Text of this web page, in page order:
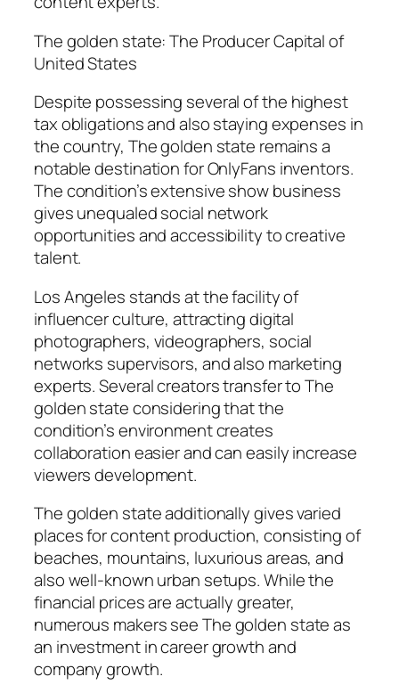
The golden state: The Producer Capital of
United States
Despite possessing several of the highest
tax obligations and also staying expenses in
the country, The golden state remains a
notable destination for OnlyFans inventors.
The condition’s extensive show business
gives unequaled social network
opportunities and accessibility to creative
talent.
Los Angeles stands at the facility of
influencer culture, attracting digital
photographers, videographers, social
networks supervisors, and also marketing
experts. Several creators transfer to The
golden state considering that the
condition’s environment creates
collaboration easier and can easily increase
viewers development.
The golden state additionally gives varied
places for content production, consisting of
beaches, mountains, luxurious areas, and
also well-known urban setups. While the
financial prices are actually greater,
numerous makers see The golden state as
an investment in career growth and
company growth.